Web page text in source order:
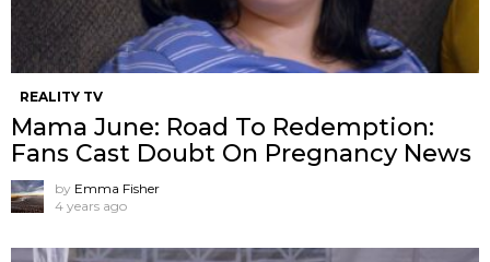
REALITY TV
Mama June: Road To Redemption:
Fans Cast Doubt On Pregnancy News
by Emma Fisher
4 years ago